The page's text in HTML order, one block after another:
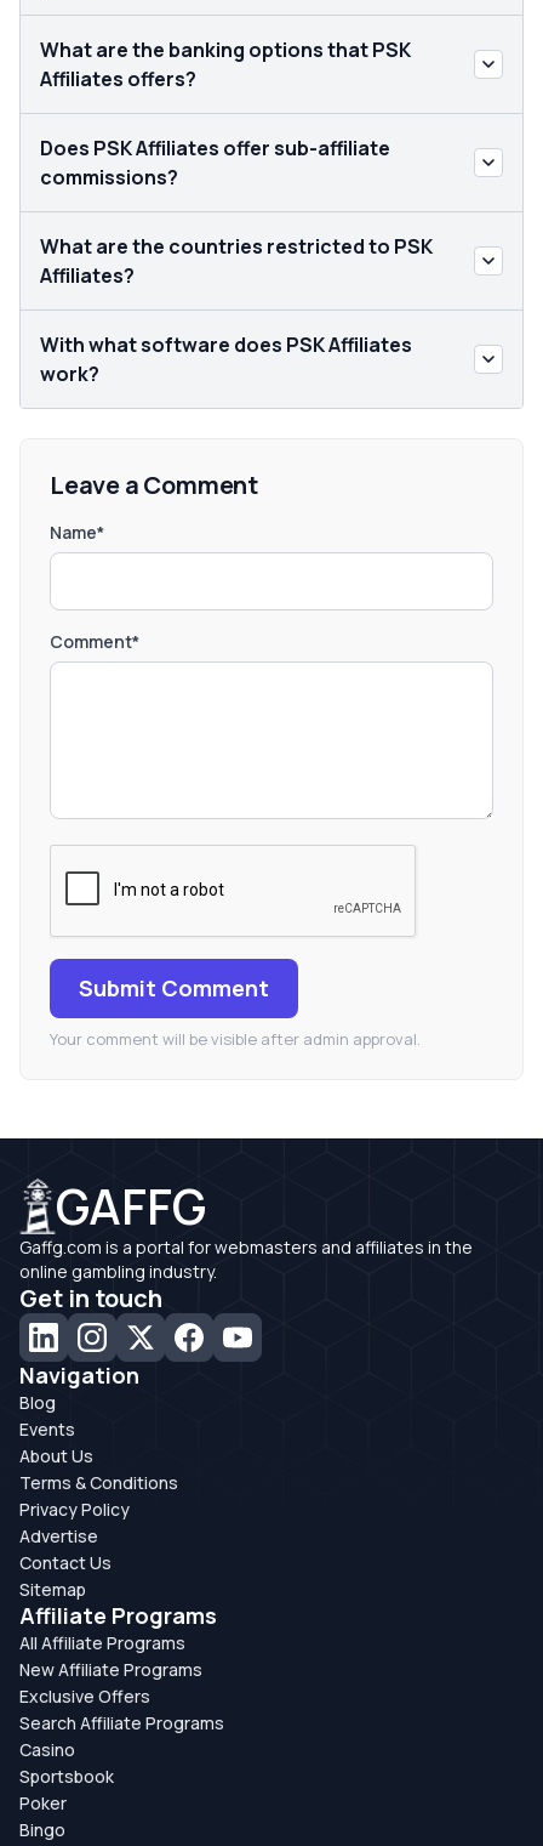
What are the banking options that PSK
Affiliates offers?
Does PSK Affiliates offer sub-affiliate
commissions?
What are the countries restricted to PSK
Affiliates?
With what software does PSK Affiliates
work?
Leave a Comment
Name*
Comment*
Submit Comment
Your comment will be visible after admin approval.
GAFFG
Gaffg.com is a portal for webmasters and affiliates in the
online gambling industry.
Get in touch
Navigation
Blog
Events
About Us
Terms & Conditions
Privacy Policy
Advertise
Contact Us
Sitemap
Affiliate Programs
All Affiliate Programs
New Affiliate Programs
Exclusive Offers
Search Affiliate Programs
Casino
Sportsbook
Poker
Bingo